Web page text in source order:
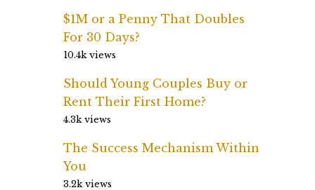
$1M or a Penny That Doubles
For 30 Days?
10.4k views
Should Young Couples Buy or
Rent Their First Home?
4.3k views
The Success Mechanism Within
You
3.2k views